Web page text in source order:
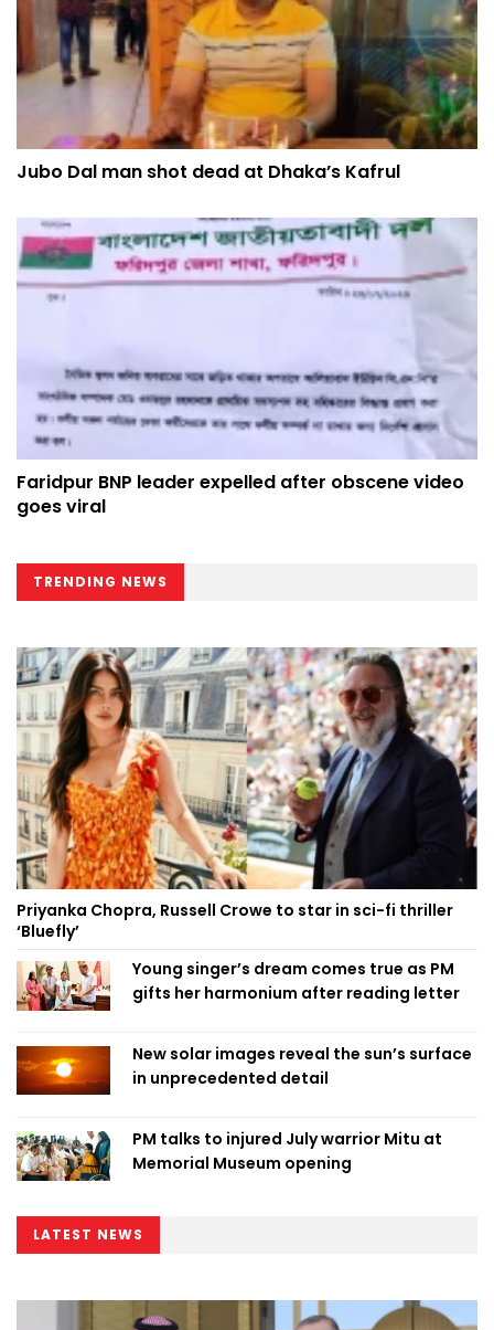
Jubo Dal man shot dead at Dhaka’s Kafrul
Faridpur BNP leader expelled after obscene video
goes viral
TRENDING NEWS
Priyanka Chopra, Russell Crowe to star in sci-fi thriller
‘Bluefly’
Young singer’s dream comes true as PM
gifts her harmonium after reading letter
New solar images reveal the sun’s surface
in unprecedented detail
PM talks to injured July warrior Mitu at
Memorial Museum opening
LATEST NEWS